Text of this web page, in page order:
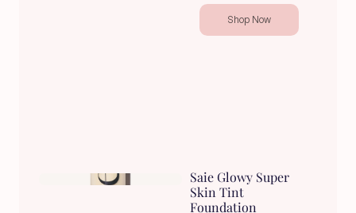
Shop Now
Saie Glowy Super
Skin Tint
Foundation